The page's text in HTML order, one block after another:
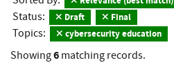
Status: Draft Final
Topics: cybersecurity education
Showing6 matching records.